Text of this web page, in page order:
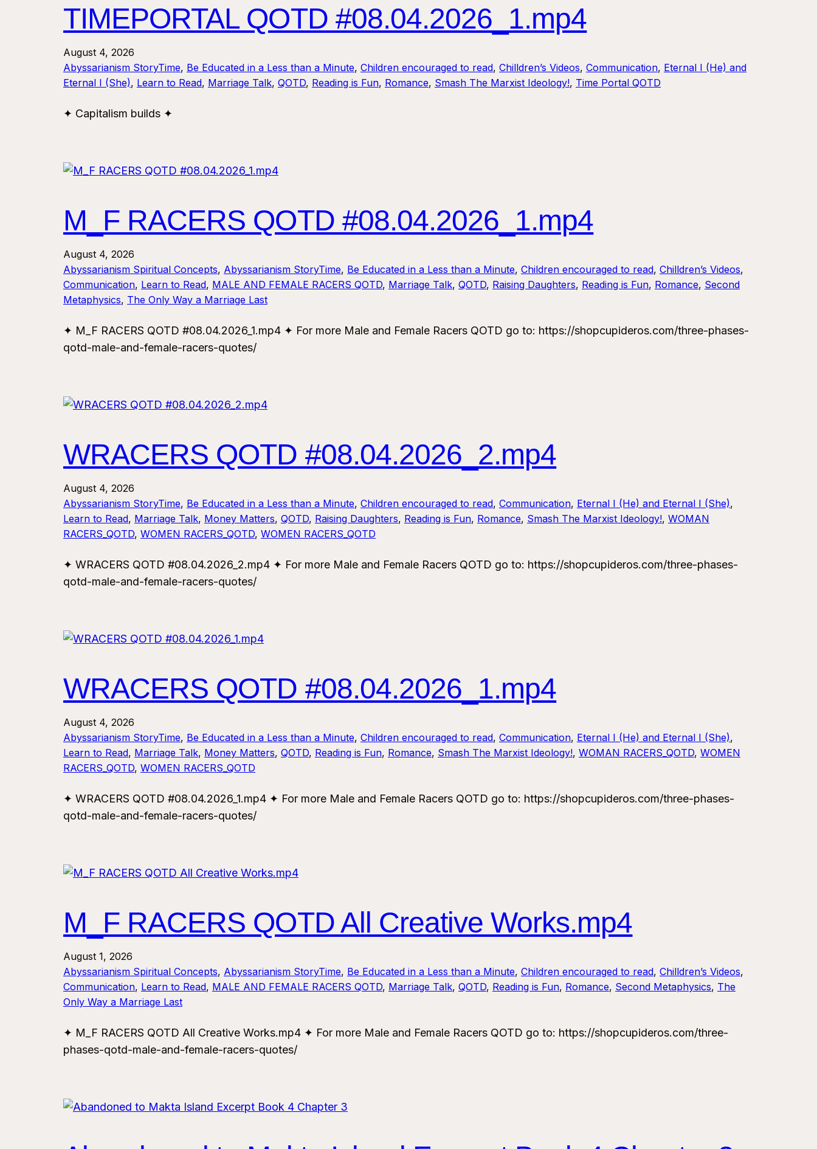
TIMEPORTAL QOTD #08.04.2026_1.mp4
August 4, 2026
Abyssarianism StoryTime, Be Educated in a Less than a Minute, Children encouraged to read, Chilldren’s Videos, Communication, Eternal I (He) and
Eternal I (She), Learn to Read, Marriage Talk, QOTD, Reading is Fun, Romance, Smash The Marxist Ideology!, Time Portal QOTD
✦ Capitalism builds ✦
M_F RACERS QOTD #08.04.2026_1.mp4
August 4, 2026
Abyssarianism Spiritual Concepts, Abyssarianism StoryTime, Be Educated in a Less than a Minute, Children encouraged to read, Chilldren’s Videos
Communication, Learn to Read, MALE AND FEMALE RACERS QOTD, Marriage Talk, QOTD, Raising Daughters, Reading is Fun, Romance, Second
Metaphysics, The Only Way a Marriage Last
✦ M_F RACERS QOTD #08.04.2026_1.mp4 ✦ For more Male and Female Racers QOTD go to: https://shopcupideros.com/three-phases-
qotd-male-and-female-racers-quotes/
WRACERS QOTD #08.04.2026_2.mp4
August 4, 2026
Abyssarianism StoryTime, Be Educated in a Less than a Minute, Children encouraged to read, Communication, Eternal I (He) and Eternal I (She)
Learn to Read, Marriage Talk, Money Matters, QOTD, Raising Daughters, Reading is Fun, Romance, Smash The Marxist Ideology!, WOMAN
RACERS_QOTD, WOMEN RACERS_QOTD, WOMEN RACERS_QOTD
✦ WRACERS QOTD #08.04.2026_2.mp4 ✦ For more Male and Female Racers QOTD go to: https://shopcupideros.com/three-phases-
qotd-male-and-female-racers-quotes/
WRACERS QOTD #08.04.2026_1.mp4
August 4, 2026
Abyssarianism StoryTime, Be Educated in a Less than a Minute, Children encouraged to read, Communication, Eternal I (He) and Eternal I (She)
Learn to Read, Marriage Talk, Money Matters, QOTD, Reading is Fun, Romance, Smash The Marxist Ideology!, WOMAN RACERS_QOTD, WOMEN
RACERS_QOTD, WOMEN RACERS_QOTD
✦ WRACERS QOTD #08.04.2026_1.mp4 ✦ For more Male and Female Racers QOTD go to: https://shopcupideros.com/three-phases-
qotd-male-and-female-racers-quotes/
M_F RACERS QOTD All Creative Works.mp4
August 1, 2026
Abyssarianism Spiritual Concepts, Abyssarianism StoryTime, Be Educated in a Less than a Minute, Children encouraged to read, Chilldren’s Videos
Communication, Learn to Read, MALE AND FEMALE RACERS QOTD, Marriage Talk, QOTD, Reading is Fun, Romance, Second Metaphysics, The
Only Way a Marriage Last
✦ M_F RACERS QOTD All Creative Works.mp4 ✦ For more Male and Female Racers QOTD go to: https://shopcupideros.com/three-
phases-qotd-male-and-female-racers-quotes/